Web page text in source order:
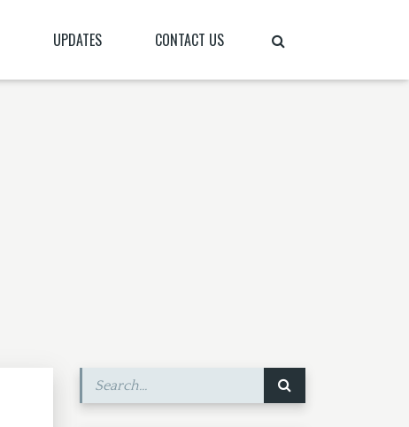
UPDATES CONTACT US